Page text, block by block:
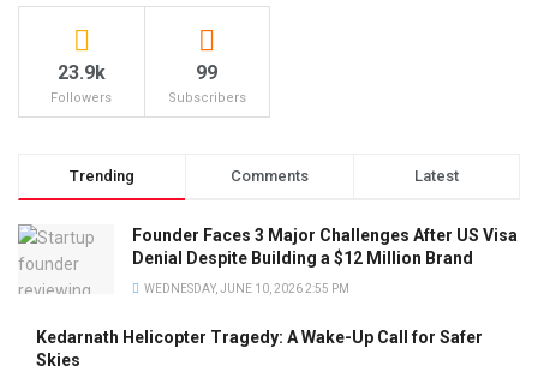
23.9k
Followers
99
Subscribers
Trending Comments Latest
Founder Faces 3 Major Challenges After US Visa
Denial Despite Building a $12 Million Brand
WEDNESDAY, JUNE 10, 2026 2:55 PM
Kedarnath Helicopter Tragedy: A Wake-Up Call for Safer
Skies